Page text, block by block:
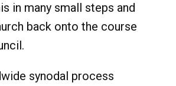
in many small steps and
back onto the course
synodal process